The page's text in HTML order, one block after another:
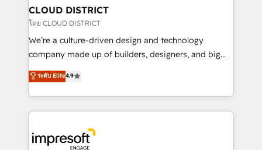
を、CRMを軸とした全社共通基盤に再構築します。意
思決定者・PMO・現場担当者に並走します。 1️⃣
HubSpot導入・活用支援 顧客データの一元化から、
GTMの見える化・自動化まで。全Hub統合運用、デー
2️⃣ AIエージェント組織構築 営業・マーケティング業務
の一部をAIが自律実行する組織への移行を設計・実装。
DX × AI推進のPMO伴走支援 複数部門をまたぐDX×AI変
革を、構想から実装・定着までPMOとして主導。「設
CLOUD DISTRICT
โดย CLOUD DISTRICT
We’re a culture-driven design and technology
company made up of builders, designers, and big
thinkers. We blend strategy, design, and
development—always fueled by curiosity—to turn
ideas, opportunities, and challenges into meaningful
experiences. To us, technology is more than just
and—most importantly—simple. That’s why we lean
ระดับ Elite4.9